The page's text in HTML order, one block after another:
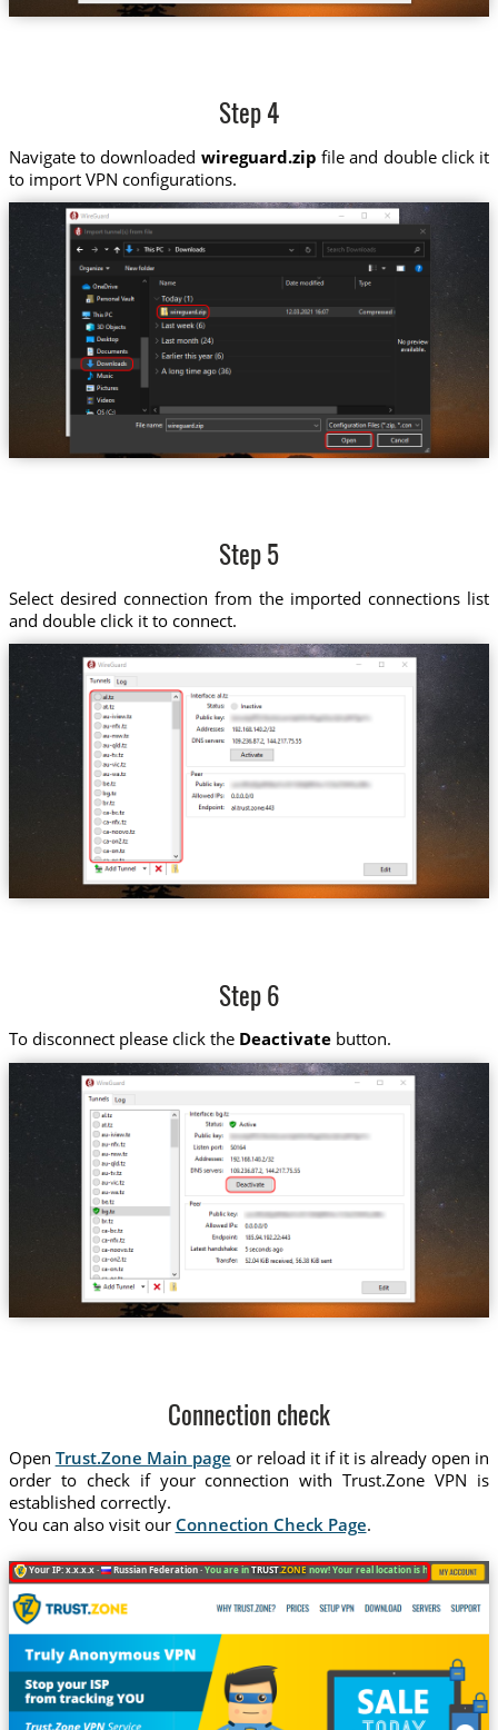
Step 4
Navigate to downloaded wireguard.zip file and double click it
to import VPN configurations.
Step 5
Select desired connection from the imported connections list
and double click it to connect.
Step 6
To disconnect please click the Deactivatebutton.
Connection check
Open Trust.Zone Main page or reload it if it is already open in
order to check if your connection with Trust.Zone VPN is
established correctly.
You can also visit our Connection Check Page.
Your IP: x.x.x.x · Russian Federation ·You are inTRUST.ZONE now! Your real location is hidden!